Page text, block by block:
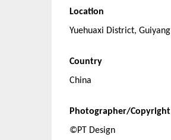
Location
Yuehuaxi District, Guiyang
Country
China
Photographer/Copyright
©PT Design